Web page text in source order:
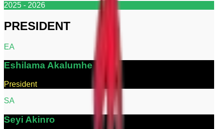
2025 - 2026
PRESIDENT
EA
EshilamaAkalumhe
President
SA
Seyi Akinro